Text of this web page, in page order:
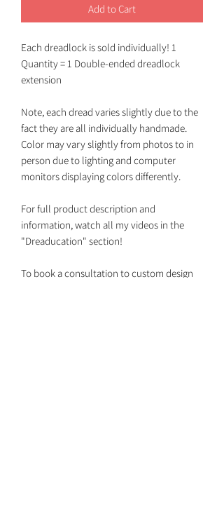
Add to Cart
Each dreadlock is sold individually! 1
Quantity = 1 Double-ended dreadlock
extension
Note, each dread varies slightly due to the
fact they are all individually handmade.
Color may vary slightly from photos to in
person due to lighting and computer
monitors displaying colors differently.
For full product description and
information, watch all my videos in the
"Dreaducation" section!
To book a consultation to custom design